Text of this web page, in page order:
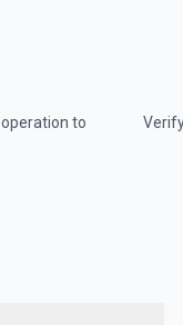
operation to